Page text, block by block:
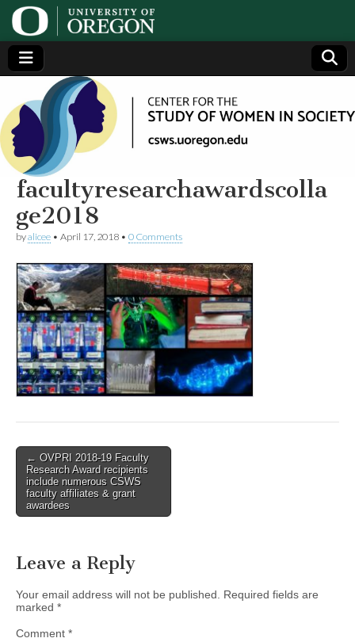
Center
for the
Study
of
Women
in
Society
(CSWS)
Generating,
supporting
and
disseminating
research on
women
facultyresearchawardscolla
ge2018
byalicee • April 17, 2018 • 0 Comments
Post
navigation
← OVPRI 2018-19 Faculty
Research Award recipients
include numerous CSWS
faculty affiliates & grant
awardees
Leave a Reply
Your email address will not be published.
Required fields are
marked *
Comment *